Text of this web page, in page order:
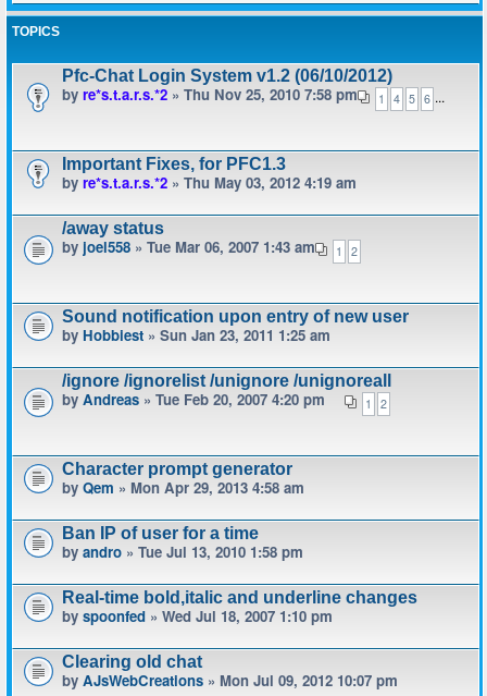
TOPICS
Pfc-Chat Login System v1.2 (06/10/2012)
1 ...
4 5 6
by re*s.t.a.r.s.*2 » Thu Nov 25, 2010 7:58 pm
Important Fixes, for PFC1.3
by re*s.t.a.r.s.*2 » Thu May 03, 2012 4:19 am
/away status
1 2
by joel558 » Tue Mar 06, 2007 1:43 am
Sound notification upon entry of new user
by Hobbiest » Sun Jan 23, 2011 1:25 am
/ignore /ignorelist /unignore /unignoreall
1 2
by Andreas » Tue Feb 20, 2007 4:20 pm
Character prompt generator
by Qem » Mon Apr 29, 2013 4:58 am
Ban IP of user for a time
by andro » Tue Jul 13, 2010 1:58 pm
Real-time bold,italic and underline changes
by spoonfed » Wed Jul 18, 2007 1:10 pm
Clearing old chat
by AJsWebCreations » Mon Jul 09, 2012 10:07 pm